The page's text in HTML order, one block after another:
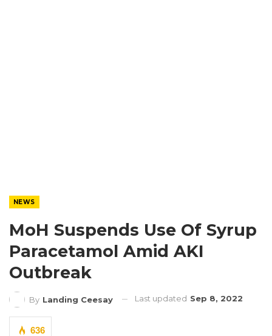
NEWS
MoH Suspends Use Of Syrup
Paracetamol Amid AKI
Outbreak
By Landing Ceesay Last updated Sep 8, 2022
636